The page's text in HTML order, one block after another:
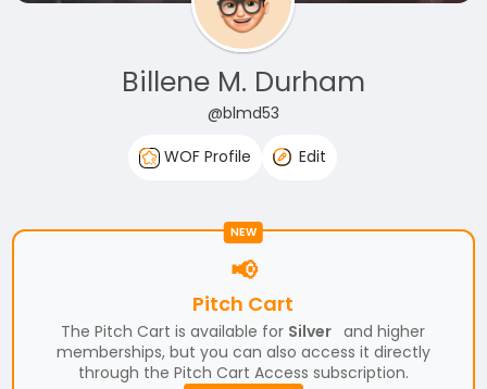
Billene M. Durham
@blmd53
WOF Profile
Edit
NEW
📢
Pitch Cart
The Pitch Cart is available for Silver and higher
memberships, but you can also access it directly
through the Pitch Cart Access subscription.